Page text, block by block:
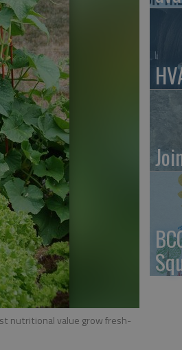
nutritional value grow fresh-